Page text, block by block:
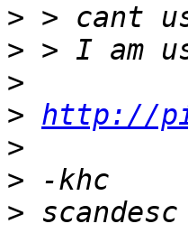
>
>
>
> http://
>
>
>